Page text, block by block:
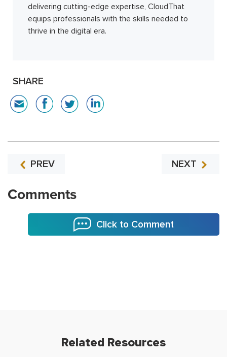
delivering cutting-edge expertise, CloudThat
equips professionals with the skills needed to
thrive in the digital era.
SHARE
PREV NEXT
Comments
Click to Comment
Related Resources